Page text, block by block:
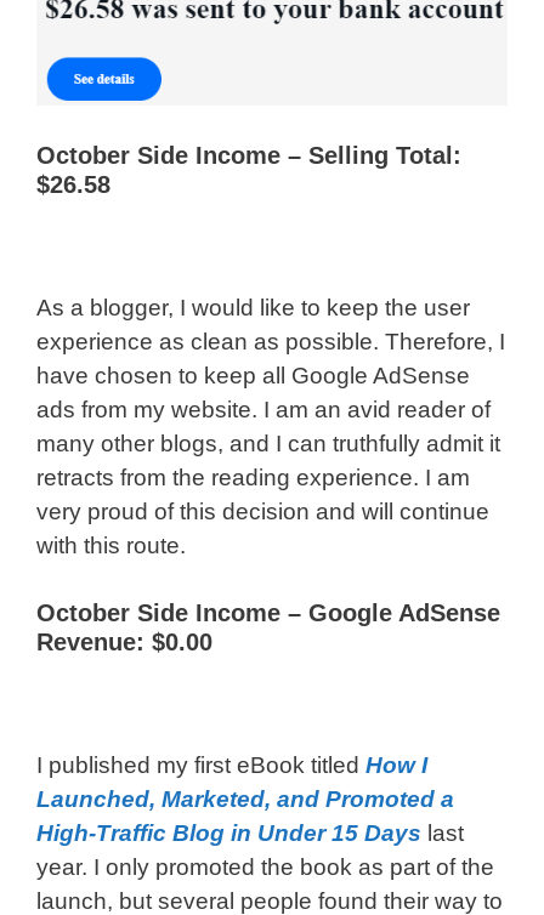
October Side Income – Selling Total:
$26.58
As a blogger, I would like to keep the user
experience as clean as possible. Therefore, I
have chosen to keep all Google AdSense
ads from my website. I am an avid reader of
many other blogs, and I can truthfully admit it
retracts from the reading experience. I am
very proud of this decision and will continue
with this route.
October Side Income – Google AdSense
Revenue: $0.00
I published my first eBook titled How I
Launched, Marketed, and Promoted a
High-Traffic Blog in Under 15 Days last
year. I only promoted the book as part of the
launch, but several people found their way to